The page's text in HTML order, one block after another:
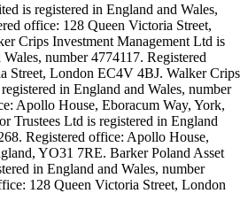
is registered in England and Wales,
office: 128 Queen Victoria Street,
Crips Investment Management Ltd is
number 4774117. Registered
Street, London EC4V 4BJ. Walker Crips
in England and Wales, number
Apollo House, Eboracum Way, York,
Trustees Ltd is registered in England
Registered office: Apollo House,
YO31 7RE. Barker Poland Asset
in England and Wales, number
128 Queen Victoria Street, London